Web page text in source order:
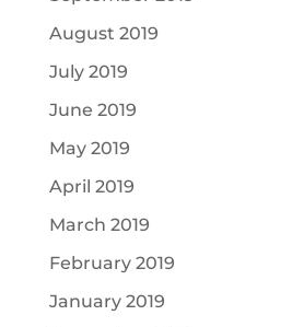
August 2019
July 2019
June 2019
May 2019
April 2019
March 2019
February 2019
January 2019